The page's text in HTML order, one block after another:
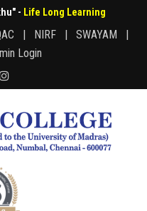
- Life Long Learning
| NIRF |
SWAYAM |
Login